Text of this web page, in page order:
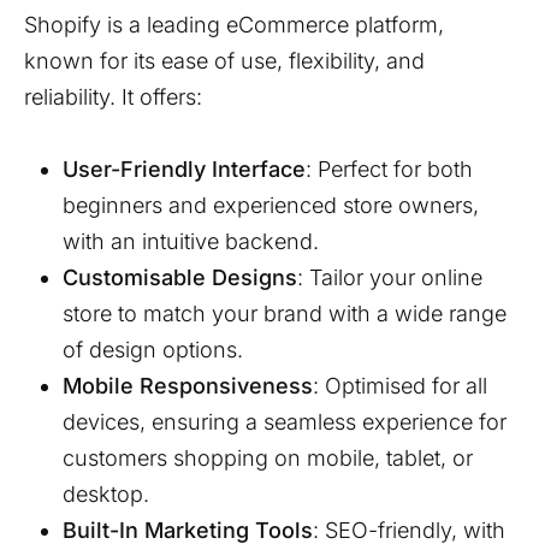
Shopify is a leading eCommerce platform,
known for its ease of use, flexibility, and
reliability. It offers:
User-Friendly Interface: Perfect for both
beginners and experienced store owners,
with an intuitive backend.
Customisable Designs: Tailor your online
store to match your brand with a wide range
of design options.
Mobile Responsiveness: Optimised for all
devices, ensuring a seamless experience for
customers shopping on mobile, tablet, or
desktop.
Built-In Marketing Tools: SEO-friendly, with